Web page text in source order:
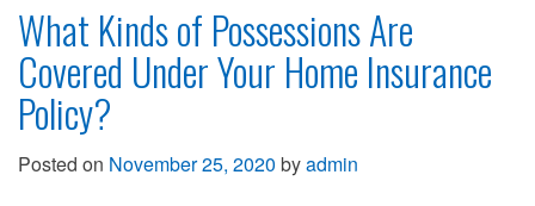
What Kinds of Possessions Are
Covered Under Your Home Insurance
Policy?
Posted on November 25, 2020 byadmin